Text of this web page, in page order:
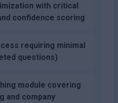
with critical
confidence scoring
requiring minimal
questions)
module covering
and company